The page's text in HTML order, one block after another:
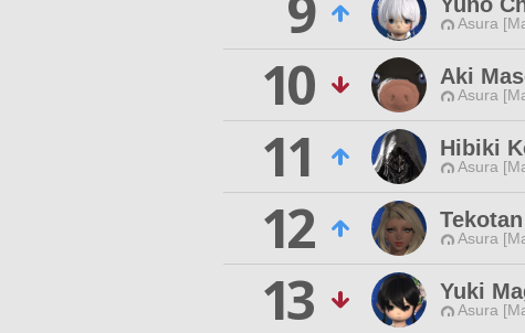
Asura
10
Aki
Asura
11
Hibiki
Asura
12
Asura
13
Yuki
Asura